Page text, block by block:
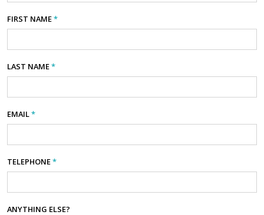
FIRST NAME*
LAST NAME*
EMAIL*
TELEPHONE*
ANYTHING ELSE?